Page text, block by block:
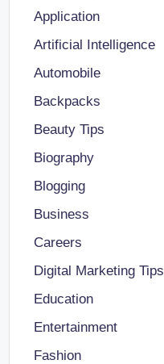
Application
Artificial Intelligence
Automobile
Backpacks
Beauty Tips
Biography
Blogging
Business
Careers
Digital Marketing Tips
Education
Entertainment
Fashion